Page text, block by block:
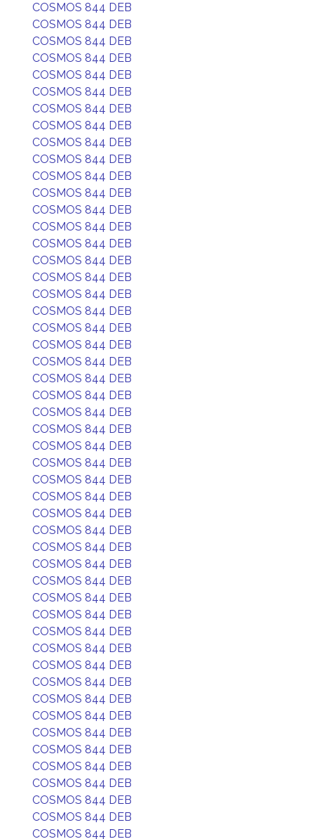
COSMOS 844 DEB
COSMOS 844 DEB
COSMOS 844 DEB
COSMOS 844 DEB
COSMOS 844 DEB
COSMOS 844 DEB
COSMOS 844 DEB
COSMOS 844 DEB
COSMOS 844 DEB
COSMOS 844 DEB
COSMOS 844 DEB
COSMOS 844 DEB
COSMOS 844 DEB
COSMOS 844 DEB
COSMOS 844 DEB
COSMOS 844 DEB
COSMOS 844 DEB
COSMOS 844 DEB
COSMOS 844 DEB
COSMOS 844 DEB
COSMOS 844 DEB
COSMOS 844 DEB
COSMOS 844 DEB
COSMOS 844 DEB
COSMOS 844 DEB
COSMOS 844 DEB
COSMOS 844 DEB
COSMOS 844 DEB
COSMOS 844 DEB
COSMOS 844 DEB
COSMOS 844 DEB
COSMOS 844 DEB
COSMOS 844 DEB
COSMOS 844 DEB
COSMOS 844 DEB
COSMOS 844 DEB
COSMOS 844 DEB
COSMOS 844 DEB
COSMOS 844 DEB
COSMOS 844 DEB
COSMOS 844 DEB
COSMOS 844 DEB
COSMOS 844 DEB
COSMOS 844 DEB
COSMOS 844 DEB
COSMOS 844 DEB
COSMOS 844 DEB
COSMOS 844 DEB
COSMOS 844 DEB
COSMOS 844 DEB